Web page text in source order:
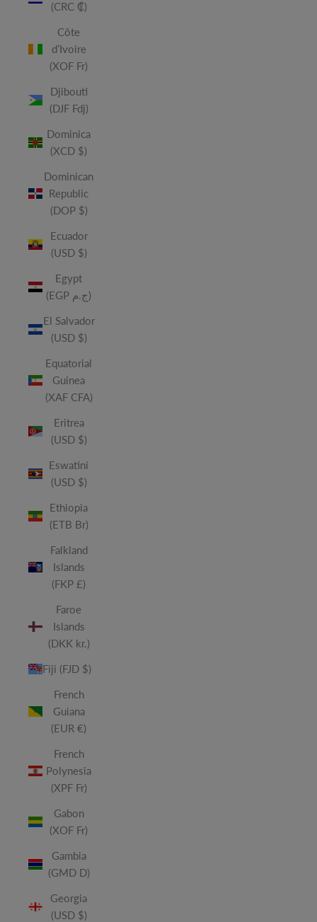
(CRC ₡)
Côte
d’Ivoire
(XOF Fr)
Djibouti
(DJF Fdj)
Dominica
(XCD $)
Dominican
Republic
(DOP $)
Ecuador
(USD $)
Egypt
(EGP ج.م)
El Salvador
(USD $)
Equatorial
Guinea
(XAF CFA)
Eritrea
(USD $)
Eswatini
(USD $)
Ethiopia
(ETB Br)
Falkland
Islands
(FKP £)
Faroe
Islands
(DKK kr.)
Fiji (FJD $)
French
Guiana
(EUR €)
French
Polynesia
(XPF Fr)
Gabon
(XOF Fr)
Gambia
(GMD D)
Georgia
(USD $)